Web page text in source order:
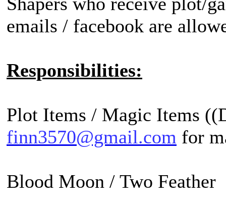
emails / facebook are
Responsibilities:
Plot Items / Magic Items
finn3570@gmail.com for
Blood Moon / Two